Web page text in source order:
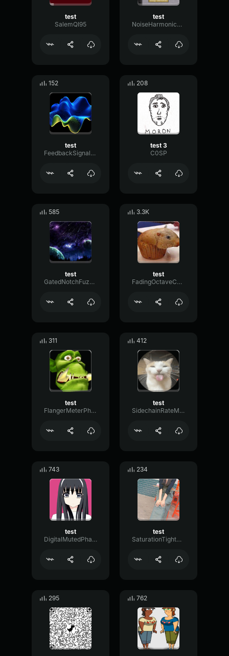
test
SalemQI95
test
NoiseHarmonicPhase95341
152
test
FeedbackSignalPreamp46651
208
test 3
C0SP
585
test
GatedNotchFuzz25674
3.3K
test
FadingOctaveChorus68928
311
test
FlangerMeterPhaser79613
412
test
SidechainRateModulation43920
743
test
DigitalMutedPhaser53122
234
test
SaturationTightRotary74437
295 762